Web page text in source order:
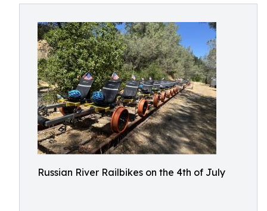
Russian River Railbikes on the 4th of July